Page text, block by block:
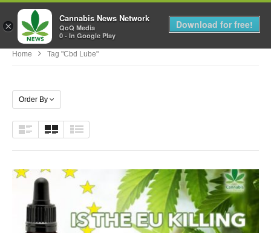
MENU
Home Tag "cbd Lube"
Order By
×
Cannabis News Network
QoQ Media
0 - In Google Play
Download for free!